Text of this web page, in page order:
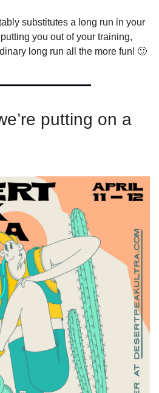
substitutes a long run in your
you out of your training,
long run all the more fun! 🙂
putting on a